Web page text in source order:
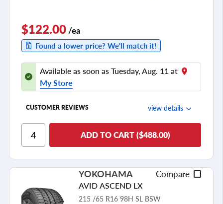
$122.00/ea
Found a lower price? We'll match it!
Available as soon as Tuesday, Aug. 11 at
My Store
CUSTOMER REVIEWS view details
Cornering/Steering
see all reviews
ADD TO CART ($488.00)
YOKOHAMA Compare
AVID ASCEND LX
215 /65 R16 98H SL BSW